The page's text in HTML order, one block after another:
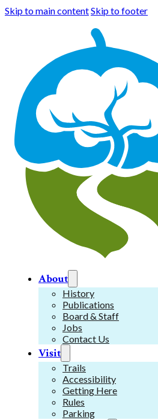
Skip to main contentSkip to footer
About
History
Publications
Board & Staff
Jobs
Contact Us
Visit
Trails
Accessibility
Getting Here
Rules
Parking